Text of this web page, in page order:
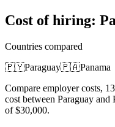
Cost of hiring:
Countries compared
🇵🇾Paraguay🇵🇦Panama
Compare employer costs,
cost between Paraguay and
of $30,000.